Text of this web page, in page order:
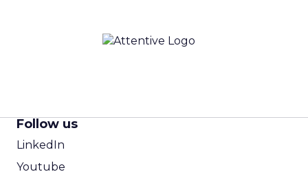
Follow us
LinkedIn
Youtube